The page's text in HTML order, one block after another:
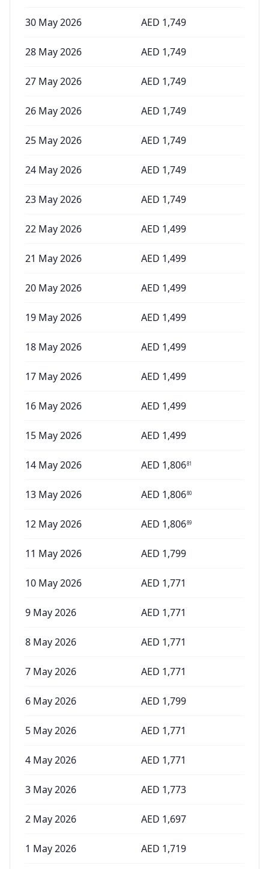
30 May 2026 AED 1,749
28 May 2026 AED 1,749
27 May 2026 AED 1,749
26 May 2026 AED 1,749
25 May 2026 AED 1,749
24 May 2026 AED 1,749
23 May 2026 AED 1,749
22 May 2026 AED 1,499
21 May 2026 AED 1,499
20 May 2026 AED 1,499
19 May 2026 AED 1,499
18 May 2026 AED 1,499
17 May 2026 AED 1,499
16 May 2026 AED 1,499
15 May 2026 AED 1,499
14 May 2026 AED 1,80681
13 May 2026 AED 1,80680
12 May 2026 AED 1,80689
11 May 2026 AED 1,799
10 May 2026 AED 1,771
9 May 2026 AED 1,771
8 May 2026 AED 1,771
7 May 2026 AED 1,771
6 May 2026 AED 1,799
5 May 2026 AED 1,771
4 May 2026 AED 1,771
3 May 2026 AED 1,773
2 May 2026 AED 1,697
1 May 2026 AED 1,719